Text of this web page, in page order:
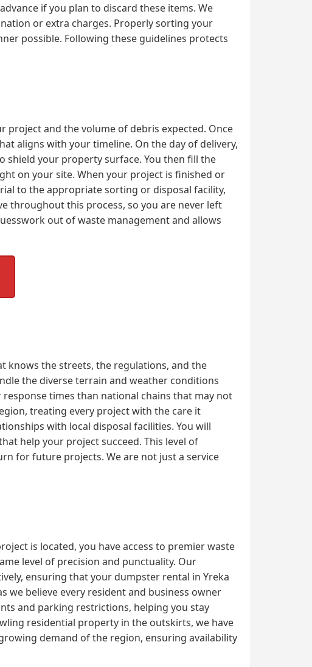
if you plan to discard these items. We
or extra charges. Properly sorting your
possible. Following these guidelines protects
and the volume of debris expected. Once
aligns with your timeline. On the day of delivery,
shield your property surface. You then fill the
on your site. When your project is finished or
to the appropriate sorting or disposal facility,
throughout this process, so you are never left
out of waste management and allows
knows the streets, the regulations, and the
the diverse terrain and weather conditions
times than national chains that may not
treating every project with the care it
with local disposal facilities. You will
help your project succeed. This level of
for future projects. We are not just a service
is located, you have access to premier waste
level of precision and punctuality. Our
ensuring that your dumpster rental in Yreka
we believe every resident and business owner
and parking restrictions, helping you stay
residential property in the outskirts, we have
demand of the region, ensuring availability